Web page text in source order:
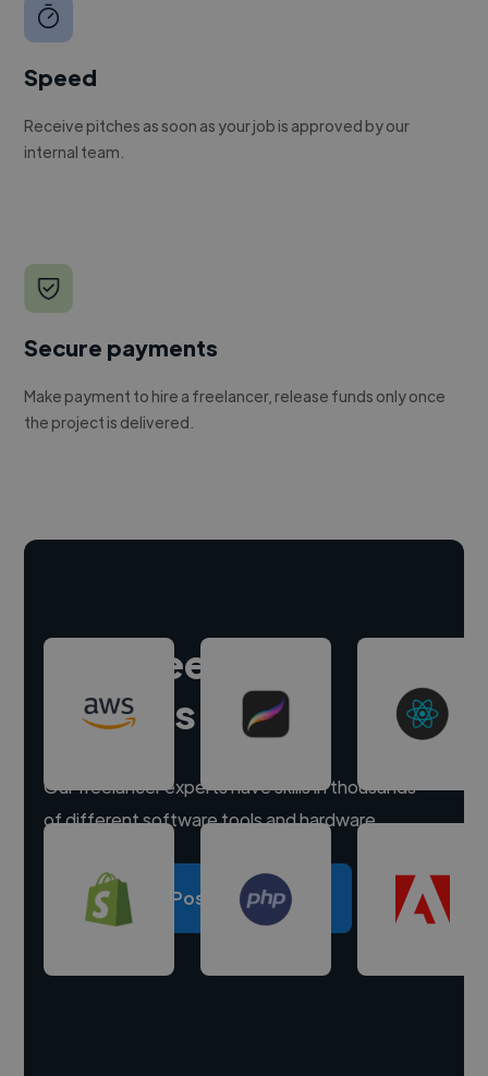
Speed
Receive pitches as soon as your job is approved by our
internal team.
Secure payments
Make payment to hire a freelancer, release funds only once
the project is delivered.
Hire freelance
experts
Our freelancer experts have skills in thousands
of different software tools and hardware.
Post a project